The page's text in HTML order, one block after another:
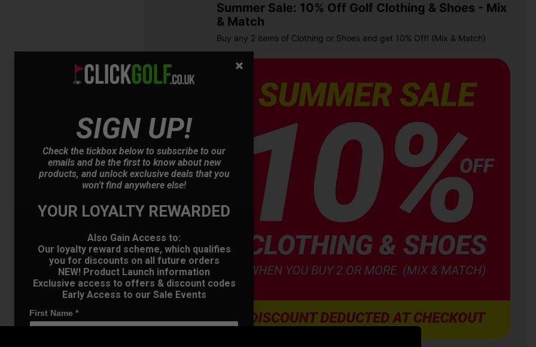
OFFER
Summer Sale: 10% Off Golf Clothing & Shoes - Mix
& Match
Buy any 2 items of Clothing or Shoes and get 10% Off! (Mix & Match)
SIGN UP!
Check the tickbox below to subscribe to our
emails and be the first to know about new
products, and unlock exclusive deals that you
won't find anywhere else!
YOUR LOYALTY REWARDED
Also Gain Access to:
Our loyalty reward scheme, which qualifies
you for discounts on all future orders
NEW! Product Launch information
Exclusive access to offers & discount codes
Early Access to our Sale Events
First Name *